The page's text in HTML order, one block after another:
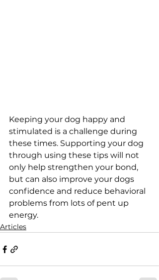
Keeping your dog happy and
stimulated is a challenge during
these times. Supporting your dog
through using these tips will not
only help strengthen your bond,
but can also improve your dogs
confidence and reduce behavioral
problems from lots of pent up
energy.
Articles